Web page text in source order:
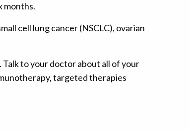
months.
cell lung cancer (NSCLC), ovarian
to your doctor about all of your
targeted therapies